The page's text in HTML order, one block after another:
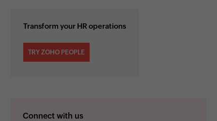
Transform your HR operations
TRY ZOHO PEOPLE
Connect with us